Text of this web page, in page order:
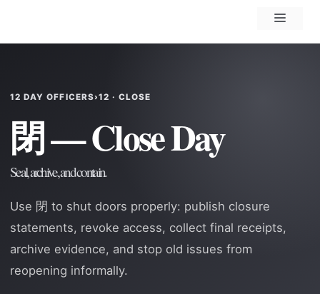
content
Menu
12 DAY OFFICERS›12 · CLOSE
閉 — Close Day
Seal, archive, and contain.
Use 閉 to shut doors properly: publish closure
statements, revoke access, collect final receipts,
archive evidence, and stop old issues from
reopening informally.